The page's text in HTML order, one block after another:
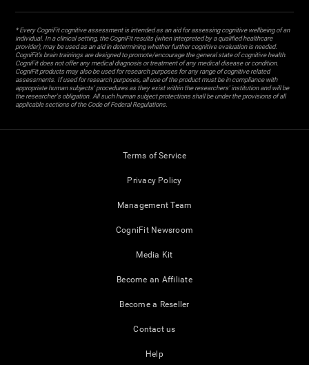
* Every CogniFit cognitive assessment is intended as an aid for assessing cognitive wellbeing of an
individual. In a clinical setting, the CogniFit results (when interpreted by a qualified healthcare
provider), may be used as an aid in determining whether further cognitive evaluation is needed.
CogniFit’s brain trainings are designed to promote/encourage the general state of cognitive health.
CogniFit does not offer any medical diagnosis or treatment of any medical disease or condition.
CogniFit products may also be used for research purposes for any range of cognitive related
assessments. If used for research purposes, all use of the product must be in compliance with
appropriate human subjects' procedures as they exist within the researchers' institution and will be
the researcher's obligation. All such human subject protections shall be under the provisions of all
applicable sections of the Code of Federal Regulations.
Terms of Service
Privacy Policy
Management Team
CogniFit Newsroom
Media Kit
Become an Affiliate
Become a Reseller
Contact us
Help